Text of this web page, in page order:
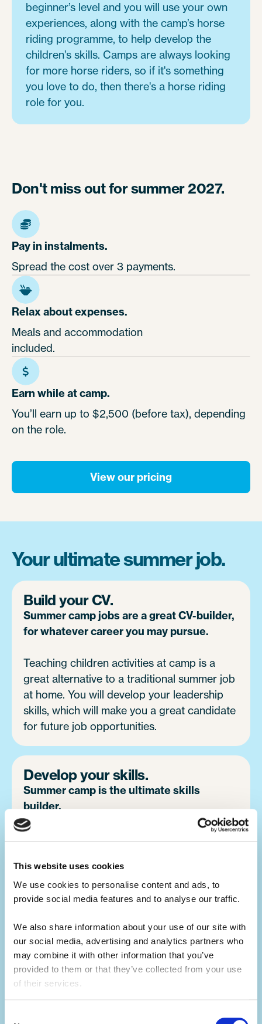
This website uses cookies
We use cookies to personalise content and ads, to
provide social media features and to analyse our traffic.
We also share information about your use of our site with
our social media, advertising and analytics partners who
may combine it with other information that you’ve
provided to them or that they’ve collected from your use
of their services.
beginner’s level and you will use your own
experiences, along with the camp’s horse
riding programme, to help develop the
children’s skills. Camps are always looking
for more horse riders, so if it's something
you love to do, then there's a horse riding
role for you.
Don't miss out for summer 2027.
Pay in instalments.
Spread the cost over 3 payments.
Relax about expenses.
Meals and accommodation
included.
Earn while at camp.
You’ll earn up to $2,500 (before tax), depending
on the role.
View our pricing
Your ultimate summer job.
Build your CV.
Summer camp jobs are a great CV-builder,
for whatever career you may pursue.
Teaching children activities at camp is a
great alternative to a traditional summer job
at home. You will develop your leadership
skills, which will make you a great candidate
for future job opportunities.
Develop your skills.
Summer camp is the ultimate skills
builder.
soft skills thanks to what you'll be doing in
your day-to-day.
problem-solving, creativity and resilience
skills, all whilst having the summer of a
lifetime.